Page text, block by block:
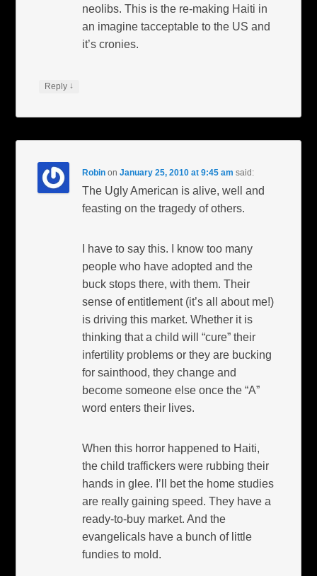
neolibs. This is the re-making Haiti in
an imagine tacceptable to the US and
it’s cronies.
Reply ↓
Robin onJanuary 25, 2010 at 9:45 am said:
The Ugly American is alive, well and
feasting on the tragedy of others.
I have to say this. I know too many
people who have adopted and the
buck stops there, with them. Their
sense of entitlement (it’s all about me!)
is driving this market. Whether it is
thinking that a child will “cure” their
infertility problems or they are bucking
for sainthood, they change and
become someone else once the “A”
word enters their lives.
When this horror happened to Haiti,
the child traffickers were rubbing their
hands in glee. I’ll bet the home studies
are really gaining speed. They have a
ready-to-buy market. And the
evangelicals have a bunch of little
fundies to mold.